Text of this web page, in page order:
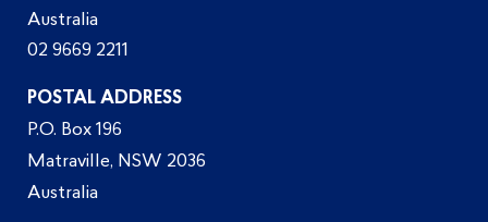
Australia
02 9669 2211
POSTAL ADDRESS
P.O. Box 196
Matraville, NSW 2036
Australia